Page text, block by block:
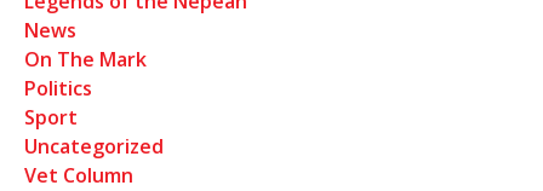
News
On The Mark
Politics
Sport
Uncategorized
Vet Column